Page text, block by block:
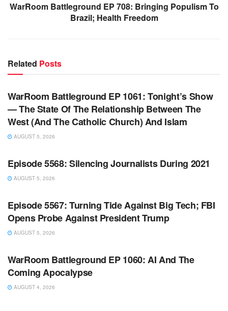
WarRoom Battleground EP 708: Bringing Populism To
Brazil; Health Freedom
Related Posts
WARROOM
WarRoom Battleground EP 1061: Tonight’s Show
— The State Of The Relationship Between The
West (And The Catholic Church) And Islam
AUGUST 5, 2026
WARROOM FULL EPISODES | STEPHEN K. BANNON’S
Episode 5568: Silencing Journalists During 2021
AUGUST 5, 2026
WARROOM FULL EPISODES | STEPHEN K. BANNON’S
Episode 5567: Turning Tide Against Big Tech; FBI
Opens Probe Against President Trump
AUGUST 5, 2026
WARROOM FULL EPISODES | STEPHEN K. BANNON’S
WarRoom Battleground EP 1060: AI And The
Coming Apocalypse
AUGUST 4, 2026